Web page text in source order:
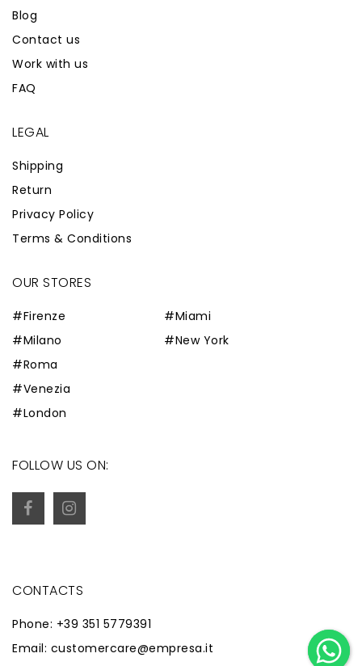
Blog
Contact us
Work with us
FAQ
LEGAL
Shipping
Return
Privacy Policy
Terms & Conditions
OUR STORES
#Firenze
#Milano
#Roma
#Venezia
#London
#Miami
#New York
FOLLOW US ON:
CONTACTS
Phone: +39 351 5779391
Email: customercare@empresa.it